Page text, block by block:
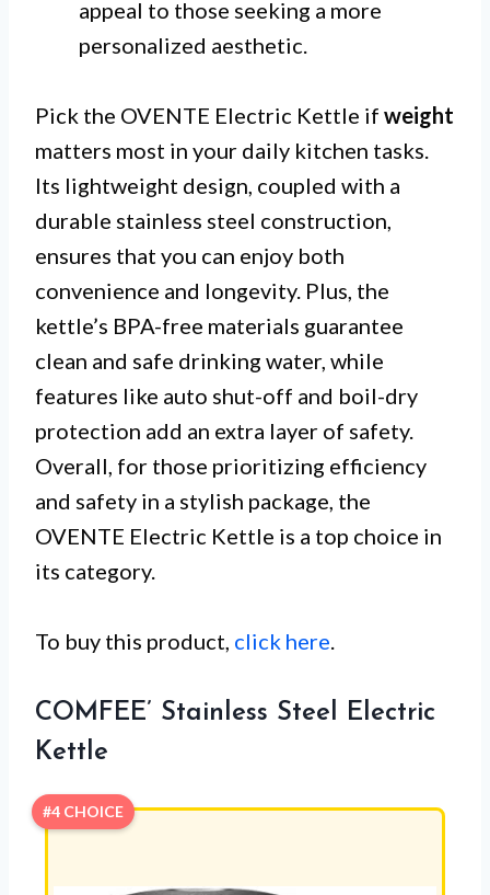
appeal to those seeking a more
personalized aesthetic.
Pick the OVENTE Electric Kettle if weight
matters most in your daily kitchen tasks.
Its lightweight design, coupled with a
durable stainless steel construction,
ensures that you can enjoy both
convenience and longevity. Plus, the
kettle’s BPA-free materials guarantee
clean and safe drinking water, while
features like auto shut-off and boil-dry
protection add an extra layer of safety.
Overall, for those prioritizing efficiency
and safety in a stylish package, the
OVENTE Electric Kettle is a top choice in
its category.
To buy this product, click here.
COMFEE’ Stainless Steel Electric
Kettle
#4 CHOICE